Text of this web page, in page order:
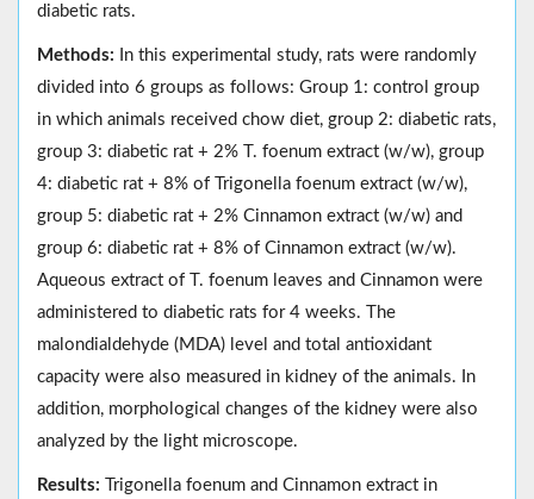
diabetic rats.
Methods: In this experimental study, rats were randomly
divided into 6 groups as follows: Group 1: control group
in which animals received chow diet, group 2: diabetic rats,
group 3: diabetic rat + 2% T. foenum extract (w/w), group
4: diabetic rat + 8% of Trigonella foenum extract (w/w),
group 5: diabetic rat + 2% Cinnamon extract (w/w) and
group 6: diabetic rat + 8% of Cinnamon extract (w/w).
Aqueous extract of T. foenum leaves and Cinnamon were
administered to diabetic rats for 4 weeks. The
malondialdehyde (MDA) level and total antioxidant
capacity were also measured in kidney of the animals. In
addition, morphological changes of the kidney were also
analyzed by the light microscope.
Results: Trigonella foenum and Cinnamon extract in